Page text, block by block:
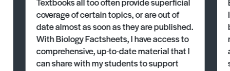
coverage of certain topics, or are out of
date almost as soon as they are published.
With Biology Factsheets, I have access to
comprehensive, up-to-date material that I
can share with my students to support